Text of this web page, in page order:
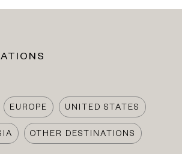
EUROPE UNITED STATES
OTHER DESTINATIONS